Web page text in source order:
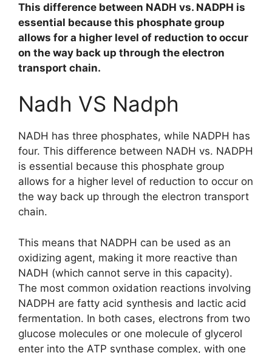
This difference between NADH vs. NADPH is
essential because this phosphate group
allows for a higher level of reduction to occur
on the way back up through the electron
transport chain.
Nadh VS Nadph
NADH has three phosphates, while NADPH has
four. This difference between NADH vs. NADPH
is essential because this phosphate group
allows for a higher level of reduction to occur on
the way back up through the electron transport
chain.
This means that NADPH can be used as an
oxidizing agent, making it more reactive than
NADH (which cannot serve in this capacity).
The most common oxidation reactions involving
NADPH are fatty acid synthesis and lactic acid
fermentation. In both cases, electrons from two
glucose molecules or one molecule of glycerol
enter into the ATP synthase complex, with one